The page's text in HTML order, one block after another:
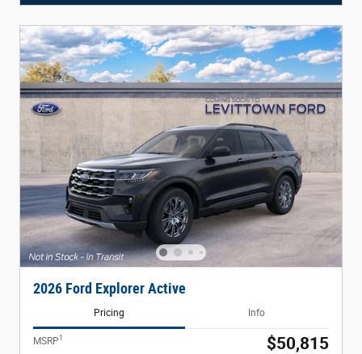
2026 Ford Explorer Active
Pricing Info
MSRP1 $50,815